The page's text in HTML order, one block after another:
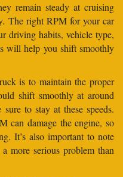
remain steady at cruising
The right RPM for your car
driving habits, vehicle type,
will help you shift smoothly
is to maintain the proper
shift smoothly at around
to stay at these speeds.
can damage the engine, so
It’s also important to note
more serious problem than